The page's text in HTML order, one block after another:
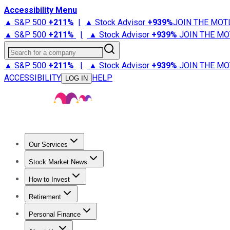
Accessibility Menu
▲ S&P 500 +211% | ▲ Stock Advisor +939%JOIN THE
▲ S&P 500 +211% | ▲ Stock Advisor +939% JOIN THE
Search for a company
▲ S&P 500 +211% | ▲ Stock Advisor +939% JOIN THE
ACCESSIBILITY
LOG IN HELP
Our Services
Stock Advisor
Stock Market News
Trending NewsStock Market News
How to Invest
How to Invest Money
Retirement
Retirement NewsRetirement 101
Personal Finance
Best Credit Cards